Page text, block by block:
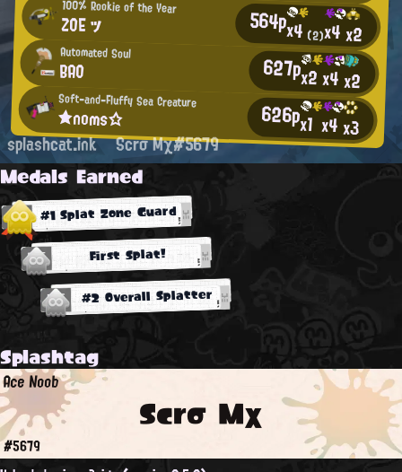
100% Rookie of the Year
ZOE ツ 564px4 (2)x4x2
Automated Soul
BAO 627px2x4x2
Soft-and-Fluffy Sea Creature
★noms☆ 626px1 x4x3
splashcat.ink Scrσ Mχ#5679
Medals Earned
#1 Splat Zone Guard
First Splat!
#2 Overall Splatter
Splashtag
Scrσ Mχ
Ace Noob
#5679